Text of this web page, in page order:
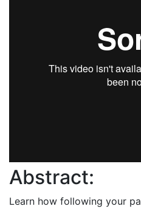
Abstract:
Learn how following your